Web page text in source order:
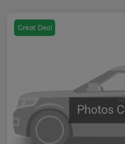
Great Deal